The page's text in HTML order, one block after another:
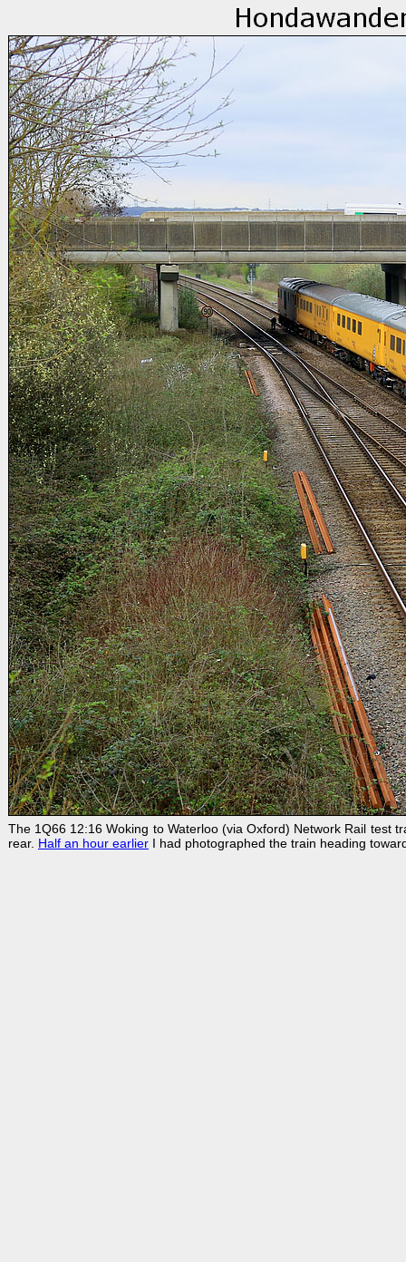
The 1Q66 12:16 Woking to Waterloo (via Oxford) Network Rail test
rear. Half an hour earlier I had photographed the train heading